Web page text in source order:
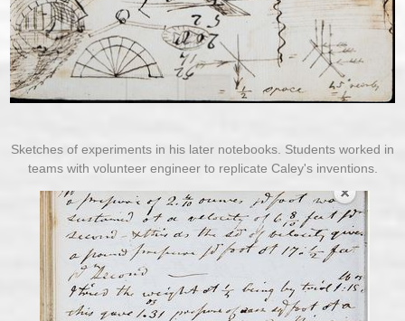
Sketches of experiments in his later notebooks. Students worked in
teams with volunteer engineer to replicate Caley's inventions.